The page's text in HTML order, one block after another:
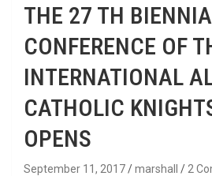
THE 27 TH
CONFERENCE OF
INTERNATIONAL
CATHOLIC
OPENS
September 11, 2017 marshall 2